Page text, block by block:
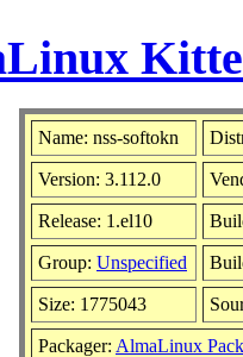
Name: nss-softokn
Version: 3.112.0
Release: 1.el10
Group: Unspecified
Size: 1775043
Packager: AlmaLinux